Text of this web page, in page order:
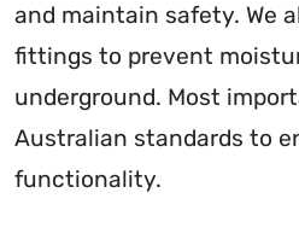
and maintain safety. We
fittings to prevent
underground. Most
Australian standards to
functionality.